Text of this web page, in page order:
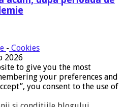
- Cookies
2026
to give you the most
your preferences and
you consent to the use of